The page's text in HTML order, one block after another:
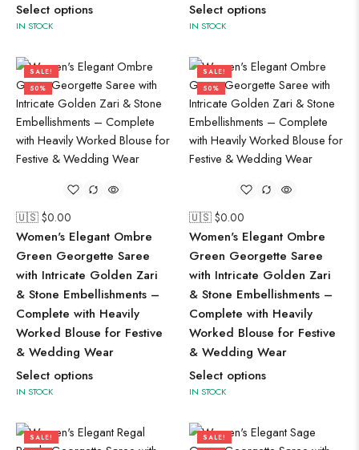
Select options
IN STOCK
Select options
IN STOCK
SALE!
50%
🇺🇸 $0.00
Women's Elegant Ombre
Green Georgette Saree
with Intricate Golden Zari
& Stone Embellishments –
Complete with Heavily
Worked Blouse for Festive
& Wedding Wear
Select options
IN STOCK
SALE!
50%
🇺🇸 $0.00
Women's Elegant Ombre
Green Georgette Saree
with Intricate Golden Zari
& Stone Embellishments –
Complete with Heavily
Worked Blouse for Festive
& Wedding Wear
Select options
IN STOCK
SALE!
SALE!